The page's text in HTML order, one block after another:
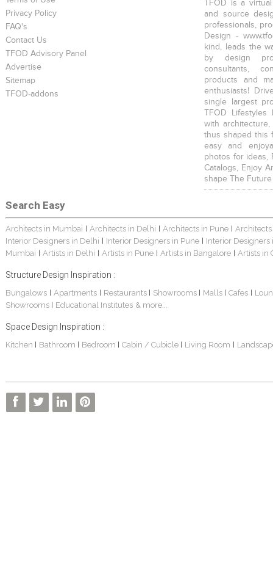
Privacy Policy
FAQ's
Contact Us
TFOD Advisory Panel
Advertise
Sitemap
TFOD-addons
TFOD is a
and source
professionals,
Design -
kind, leads the
by design
consultants,
products and
enthusiasts!
single largest
TFOD
with
thus shaped this
easy and
photos for ideas,
Catalogs, Enjoy
shape The
Search Easy
Architects in Mumbai Architects in Delhi Architects in Pune
Interior Designers in Delhi
Interior Designers in Pune
Interior Designers
Mumbai
Artists in Delhi Artists in Pune Artists in Bangalore Artists in
Structure Design Inspiration :
Bungalows| Apartments Restaurants Showrooms Malls Cafes
Showrooms
Educational Institutes & more...
Space Design Inspiration :
Kitchen Bathroom Bedroom Cabin / Cubicle Living Room